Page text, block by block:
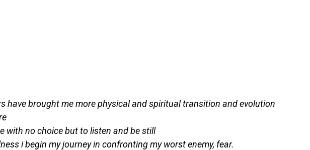
have brought me more physical and spiritual transition and evolution
with no choice but to listen and be still
i begin my journey in confronting my worst enemy, fear.